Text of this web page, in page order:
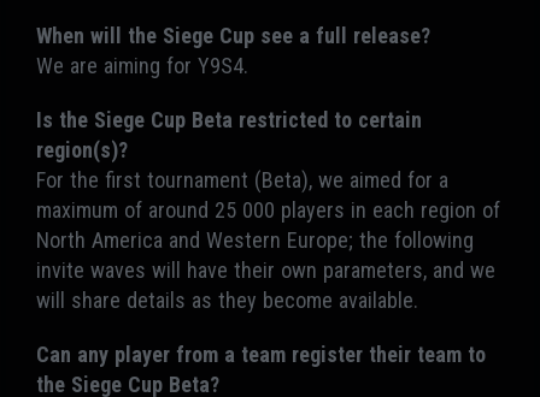
When will the Siege Cup see a full release?
We are aiming for Y9S4.
Is the Siege Cup Beta restricted to certain
region(s)?
For the first tournament (Beta), we aimed for a
maximum of around 25 000 players in each region of
North America and Western Europe; the following
invite waves will have their own parameters, and we
will share details as they become available.
Can any player from a team register their team to
the Siege Cup Beta?